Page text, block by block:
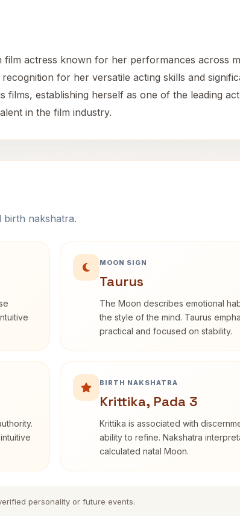
actress known for her performances across
for her versatile acting skills and
establishing herself as one of the leading
in the film industry.
birth nakshatra.
MOON SIGN
Taurus
The Moon describes emotional
the style of the mind. Taurus
practical and focused on stability.
BIRTH NAKSHATRA
Krittika, Pada 3
Krittika is associated with
ability to refine. Nakshatra
calculated natal Moon.
personality or future events.